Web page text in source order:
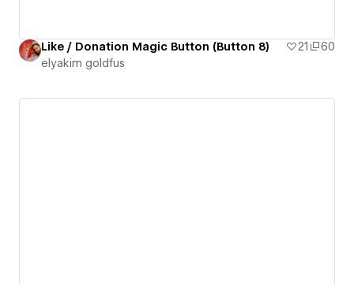
Like / Donation Magic Button (Button 8) 21
60
‪elyakim goldfus‬‏